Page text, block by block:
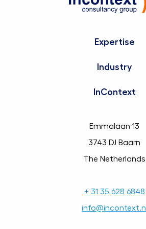
Expertise
Industry
InContext
Emmalaan 13
3743 DJ Baarn
The Netherlands
+ 31 35 628 6848
info@incontext.nl